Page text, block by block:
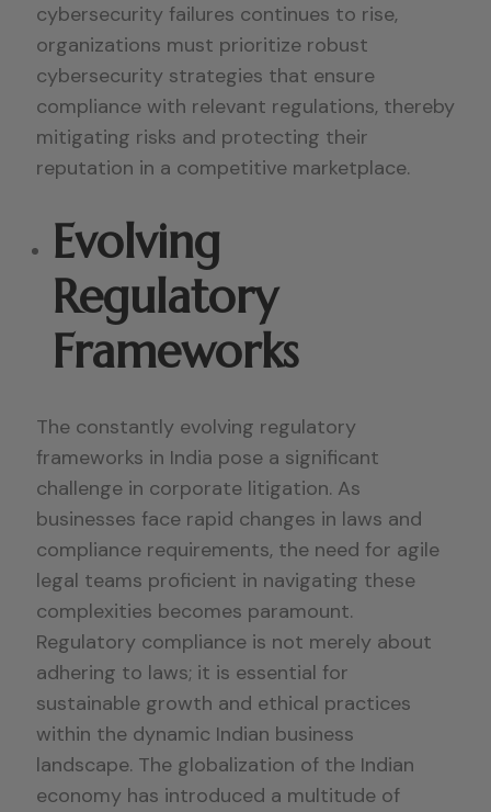
cybersecurity failures continues to rise,
organizations must prioritize robust
cybersecurity strategies that ensure
compliance with relevant regulations, thereby
mitigating risks and protecting their
reputation in a competitive marketplace.
Evolving
Regulatory
Frameworks
The constantly evolving regulatory
frameworks in India pose a significant
challenge in corporate litigation. As
businesses face rapid changes in laws and
compliance requirements, the need for agile
legal teams proficient in navigating these
complexities becomes paramount.
Regulatory compliance is not merely about
adhering to laws; it is essential for
sustainable growth and ethical practices
within the dynamic Indian business
landscape. The globalization of the Indian
economy has introduced a multitude of